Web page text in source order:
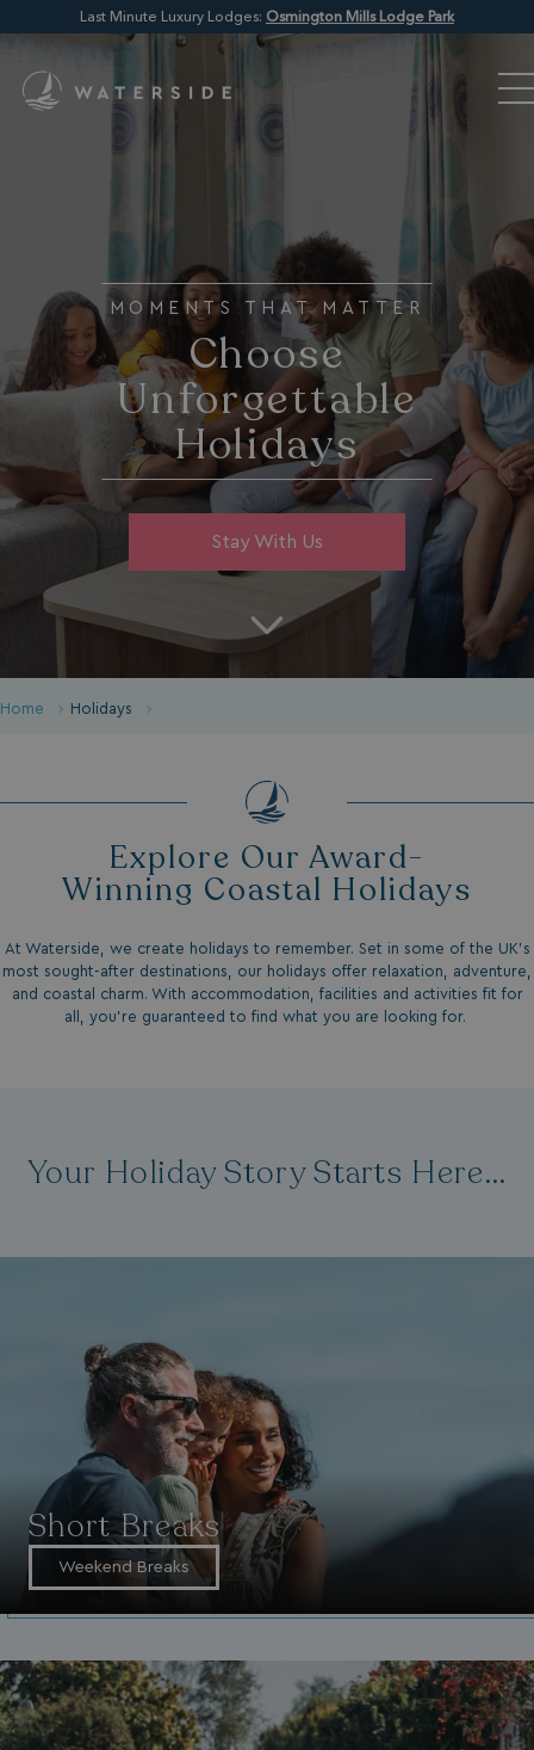
Last Minute Luxury Lodges: Osmington Mills Lodge Park
MOMENTS THAT MATTER
Choose
Unforgettable
Holidays
Stay With Us
Home Holidays
Explore Our Award-
Winning Coastal Holidays
At Waterside, we create holidays to remember. Set in some of the UK’s
most sought-after destinations, our holidays offer relaxation, adventure,
and coastal charm. With accommodation, facilities and activities fit for
all, you're guaranteed to find what you are looking for.
Your Holiday Story Starts Here...
Short Breaks
Weekend Breaks